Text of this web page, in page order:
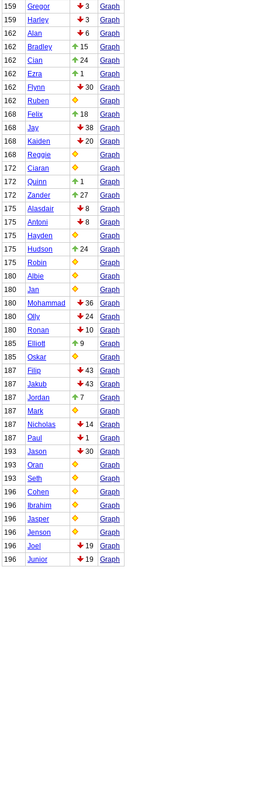
159
Gregor 3
Graph
159
Harley 3
Graph
162
Alan 6
Graph
162
Bradley 15
Graph
162
Cian 24
Graph
162
Ezra 1
Graph
162
Flynn 30
Graph
162
Ruben
Graph
168
Felix 18
Graph
168
Jay 38
Graph
168
Kaiden 20
Graph
168
Reggie
Graph
172
Ciaran
Graph
172
Quinn 1
Graph
172
Zander 27
Graph
175
Alasdair 8
Graph
175
Antoni 8
Graph
175
Hayden
Graph
175
Hudson 24
Graph
175
Robin
Graph
180
Albie
Graph
180
Jan
Graph
180
Mohammad 36
Graph
180
Olly 24
Graph
180
Ronan 10
Graph
185
Elliott 9
Graph
185
Oskar
Graph
187
Filip 43
Graph
187
Jakub 43
Graph
187
Jordan 7
Graph
187
Mark
Graph
187
Nicholas 14
Graph
187
Paul 1
Graph
193
Jason 30
Graph
193
Oran
Graph
193
Seth
Graph
196
Cohen
Graph
196
Ibrahim
Graph
196
Jasper
Graph
196
Jenson
Graph
196
Joel 19
Graph
196
Junior 19 Graph